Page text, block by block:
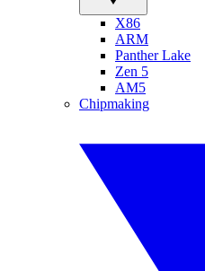
X86
ARM
Panther Lake
Zen 5
AM5
Chipmaking